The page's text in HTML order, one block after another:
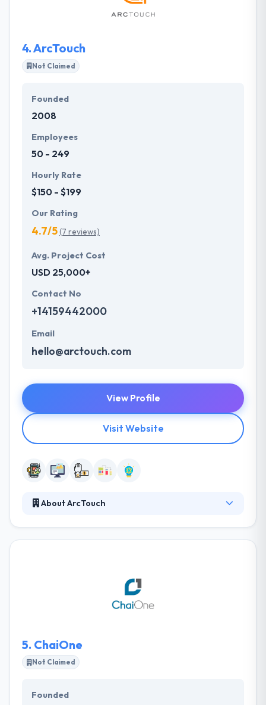
experience of producing customized & commercial-
4.ArcTouch
Not Claimed
Founded
2008
Employees
50 - 249
Hourly Rate
$150 - $199
Our Rating
4.7/5(7 reviews)
Avg. Project Cost
USD 25,000+
Contact No
+14159442000
Email
hello@arctouch.com
View Profile
Visit Website
About ArcTouch
themselves but to be controlled about meeting
deadlines. They know that they work most efficiently
when they are inspired but in direction.
5. ChaiOne
Not Claimed
Founded